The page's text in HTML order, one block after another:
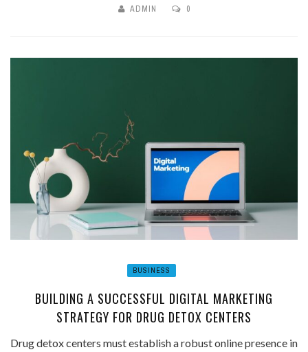
ADMIN 0
BUSINESS
BUILDING A SUCCESSFUL DIGITAL MARKETING
STRATEGY FOR DRUG DETOX CENTERS
Drug detox centers must establish a robust online presence in